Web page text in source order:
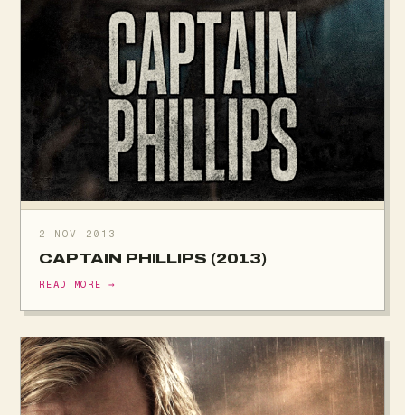
2 NOV 2013
CAPTAIN PHILLIPS (2013)
READ MORE →